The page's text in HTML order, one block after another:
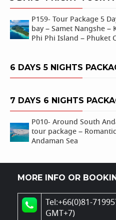
P159- Tour Package 5
bay – Samet Nangshe –
Phi Phi Island – Phuket
6 DAYS 5 NIGHTS
7 DAYS 6 NIGHTS
P010- Around South
tour package –
Andaman Sea
MORE INFO OR
Tel:+66(0)81-
GMT+7)